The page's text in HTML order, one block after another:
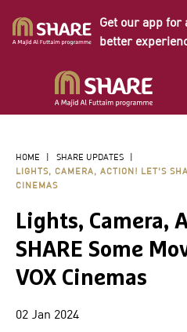
Get our app for
better
HOME | SHARE UPDATES
|
LIGHTS, CAMERA, ACTION! LET'S
CINEMAS
Lights, Camera,
SHARE Some
VOX Cinemas
02 Jan 2024